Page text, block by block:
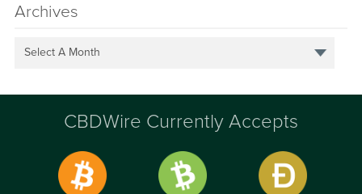
Archives
Select A Month
CBDWire Currently Accepts